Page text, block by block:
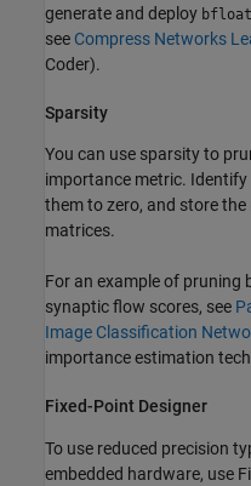
generate and deploy
see Compress Networks
Coder).
Sparsity
You can use sparsity to
importance metric.
them to zero, and store
matrices.
For an example of pruning
synaptic flow scores, see
Image Classification
importance estimation
Fixed-Point Designer
To use reduced precision
embedded hardware, use